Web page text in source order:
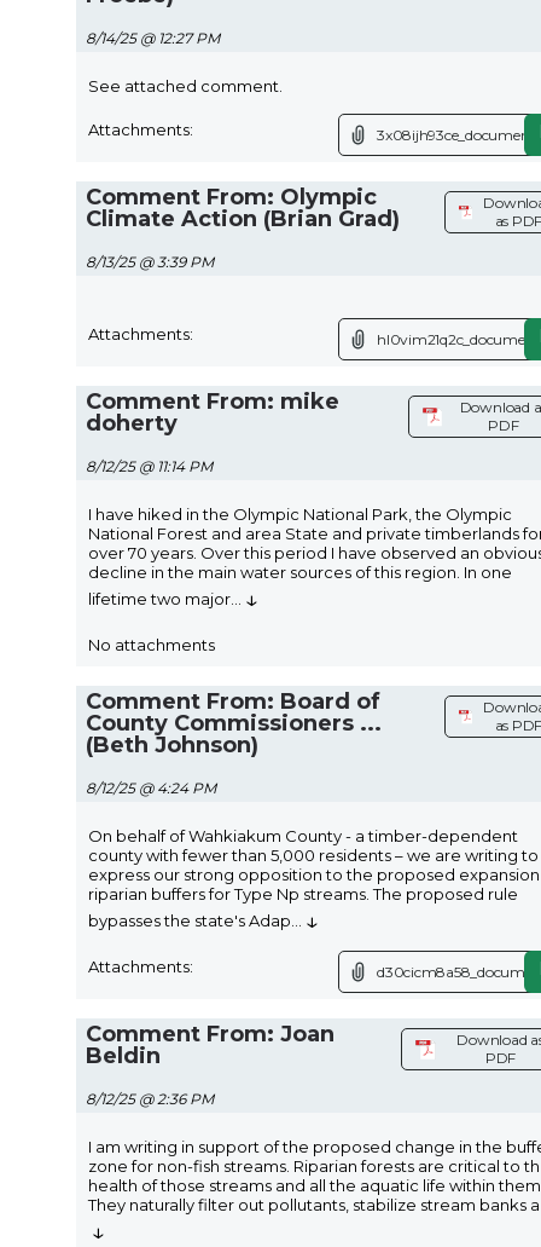
8/14/25 @ 12:27 PM
See attached comment.
Attachments:
Comment From: Olympic
Climate Action (Brian Grad)
8/13/25 @ 3:39 PM
as
Attachments:
Comment From: mike
doherty
8/12/25 @ 11:14 PM
Download
PDF
I have hiked in the Olympic National Park, the Olympic
National Forest and area State and private timberlands
over 70 years. Over this period I have observed an
decline in the main water sources of this region. In one
lifetime two major
↓
No attachments
Comment From: Board of
County Commissioners ...
(Beth Johnson)
8/12/25 @ 4:24 PM
as
On behalf of Wahkiakum County - a timber-dependent
county with fewer than 5,000 residents – we are writing to
express our strong opposition to the proposed
riparian buffers for Type Np streams. The proposed rule
bypasses the state's Adap
↓
Attachments:
Comment From: Joan
Beldin
8/12/25 @ 2:36 PM
Download
PDF
I am writing in support of the proposed change in the
zone for non-fish streams. Riparian forests are critical to
health of those streams and all the aquatic life within
They naturally filter out pollutants, stabilize stream banks
↓